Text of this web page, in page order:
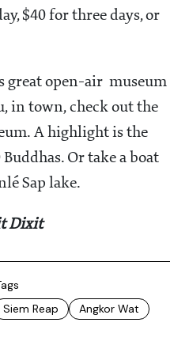
$40 for three days, or
great open-air museum
in town, check out the
A highlight is the
Or take a boat
Sap lake.
Dixit
Siem Reap
Angkor Wat